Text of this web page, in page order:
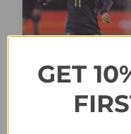
GET